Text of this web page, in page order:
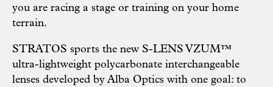
you are racing a stage or training on your home
terrain.
STRATOS sports the new S-LENS VZUM™
ultra-lightweight polycarbonate interchangeable
lenses developed by Alba Optics with one goal: to